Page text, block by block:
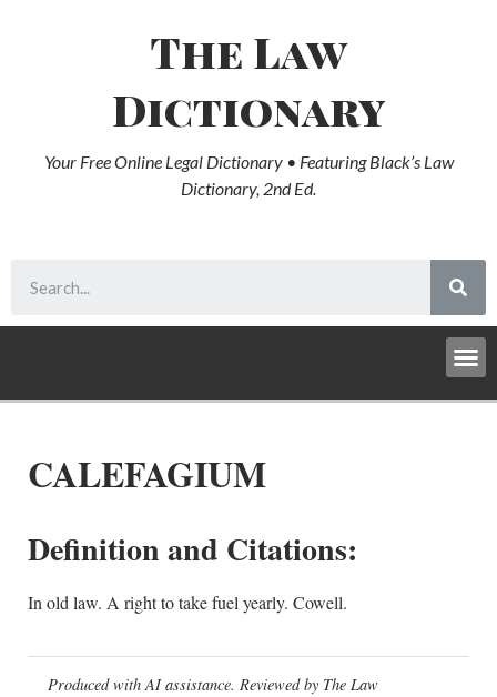
The Law
Dictionary
Your Free Online Legal Dictionary • Featuring Black’s Law
Dictionary, 2nd Ed.
CALEFAGIUM
Definition and Citations:
In old law. A right to take fuel yearly. Cowell.
Produced with AI assistance. Reviewed by The Law